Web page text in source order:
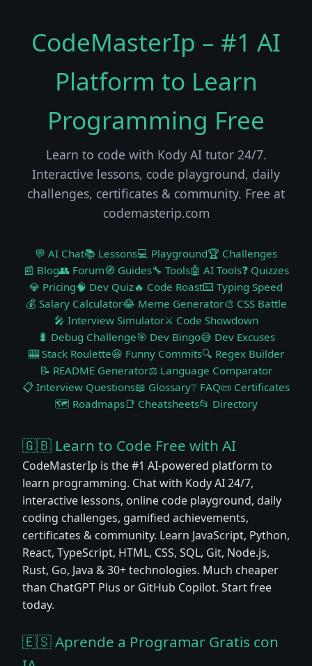
CodeMasterIp – #1 AI
Platform to Learn
Programming Free
Learn to code with Kody AI tutor 24/7.
Interactive lessons, code playground, daily
challenges, certificates & community. Free at
codemasterip.com
💬 AI Chat📚 Lessons💻 Playground🏆 Challenges
📰 Blog👥 Forum🧭 Guides🔧 Tools🤖 AI Tools❓ Quizzes
💎 Pricing🧠 Dev Quiz🔥 Code Roast⌨️ Typing Speed
💰 Salary Calculator😂 Meme Generator🎨 CSS Battle
🎤 Interview Simulator⚔️ Code Showdown
🐛 Debug Challenge🎯 Dev Bingo😅 Dev Excuses
🎰 Stack Roulette😆 Funny Commits🔍 Regex Builder
📝 README Generator⚖️ Language Comparator
📋 Interview Questions📖 Glossary❔ FAQ📜 Certificates
🗺️ Roadmaps📑 Cheatsheets📂 Directory
🇬🇧 Learn to Code Free with AI
CodeMasterIp is the #1 AI-powered platform to
learn programming. Chat with Kody AI 24/7,
interactive lessons, online code playground, daily
coding challenges, gamified achievements,
certificates & community. Learn JavaScript, Python,
React, TypeScript, HTML, CSS, SQL, Git, Node.js,
Rust, Go, Java & 30+ technologies. Much cheaper
than ChatGPT Plus or GitHub Copilot. Start free
today.
🇪🇸 Aprende a Programar Gratis con